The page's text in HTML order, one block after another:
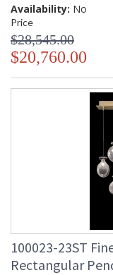
Availability: No
Price
$28,545.00
$20,760.00
100023-23ST
Rectangular